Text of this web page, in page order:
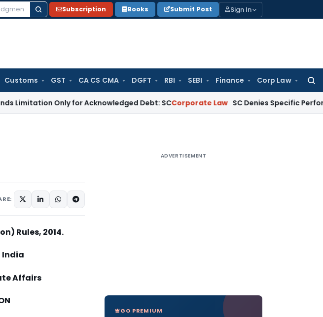
Subscription Books Submit Post Sign In
Customs GST CA CS CMA DGFT RBI SEBI Finance Corp Law
Only for Acknowledged Debt: SCCorporate Law SC Denies Specific Performance
Rules, 2014.
India
Affairs
ADVERTISEMENT
GO PREMIUM